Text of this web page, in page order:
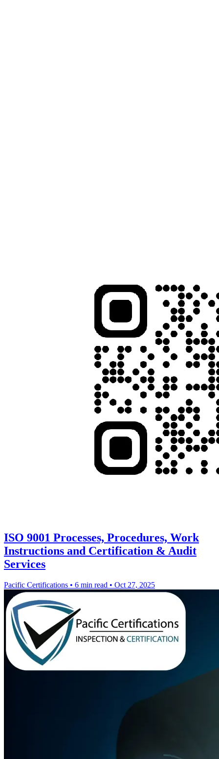
ISO 9001 Processes, Procedures, Work
Instructions and Certification & Audit
Services
Pacific Certifications • 6 min read • Oct 27, 2025